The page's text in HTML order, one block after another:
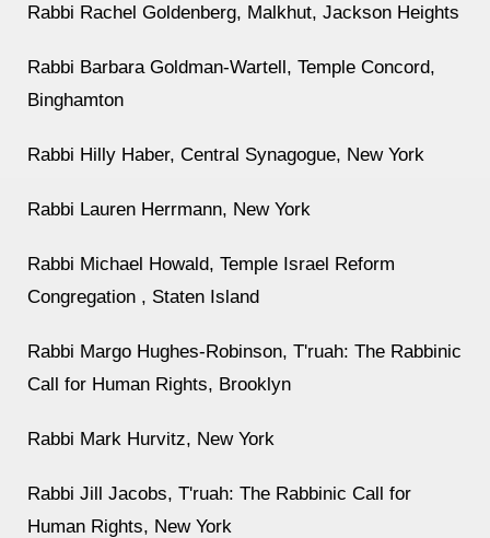
Rabbi Rachel Goldenberg, Malkhut, Jackson Heights
Rabbi Barbara Goldman-Wartell, Temple Concord,
Binghamton
Rabbi Hilly Haber, Central Synagogue, New York
Rabbi Lauren Herrmann, New York
Rabbi Michael Howald, Temple Israel Reform
Congregation , Staten Island
Rabbi Margo Hughes-Robinson, T'ruah: The Rabbinic
Call for Human Rights, Brooklyn
Rabbi Mark Hurvitz, New York
Rabbi Jill Jacobs, T'ruah: The Rabbinic Call for
Human Rights, New York